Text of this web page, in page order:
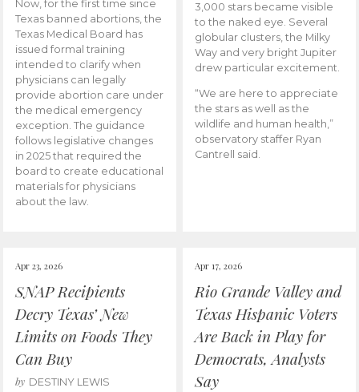
Now, for the first time since
Texas banned abortions, the
Texas Medical Board has
issued formal training
intended to clarify when
physicians can legally
provide abortion care under
the medical emergency
exception. The guidance
follows legislative changes
in 2025 that required the
board to create educational
materials for physicians
about the law.
3,000 stars became visible
to the naked eye. Several
globular clusters, the Milky
Way and very bright Jupiter
drew particular excitement.
“We are here to appreciate
the stars as well as the
wildlife and human health,”
observatory staffer Ryan
Cantrell said.
Apr 23, 2026
SNAP Recipients
Decry Texas’ New
Limits on Foods They
Can Buy
by DESTINY LEWIS
Apr 17, 2026
Rio Grande Valley and
Texas Hispanic Voters
Are Back in Play for
Democrats, Analysts
Say